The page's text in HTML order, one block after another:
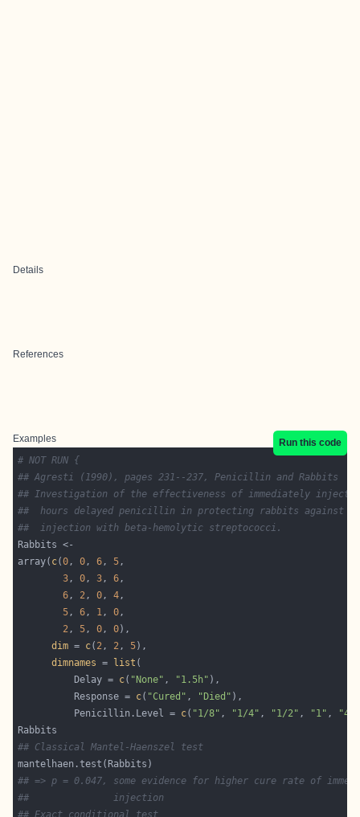
Details
References
Examples
Run this code
# NOT RUN {
## Agresti (1990), pages 231--237, Penicillin and Rabbits
## Investigation of the effectiveness of immediately
##  hours delayed penicillin in protecting rabbits against
##  injection with beta-hemolytic streptococci.
array( c(0, 0, 6, 5
3, 0, 3, 6
6, 2, 0, 4
5, 6, 1, 0
2, 5, 0, 0
dim = c( 2, 2, 5
dimnames = list
          Delay =
c( "None" , "1.5h"
          Response =
c( "Cured" , "Died"
          Penicillin.Level =
c( "1/8" , "1/4" , "1/2" , "1" ,
"4"
## Classical Mantel-Haenszel test
## => p = 0.047, some evidence for higher cure rate of
##               injection
## Exact conditional test